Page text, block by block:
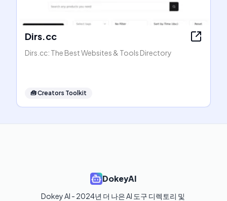
Dirs.cc
Dirs.cc: The Best Websites & Tools Directory
🧰Creators Toolkit
DokeyAI
Dokey AI - 2024년 더 나은 AI 도구 디렉토리 및